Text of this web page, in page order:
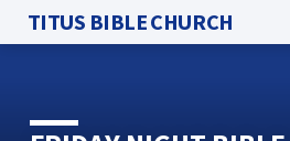
TITUS BIBLE CHURCH